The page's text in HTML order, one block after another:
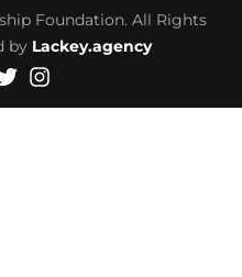
Foundation. All Rights
by Lackey.agency